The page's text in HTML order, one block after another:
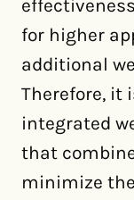
for higher
additional
Therefore, it
integrated
that
minimize